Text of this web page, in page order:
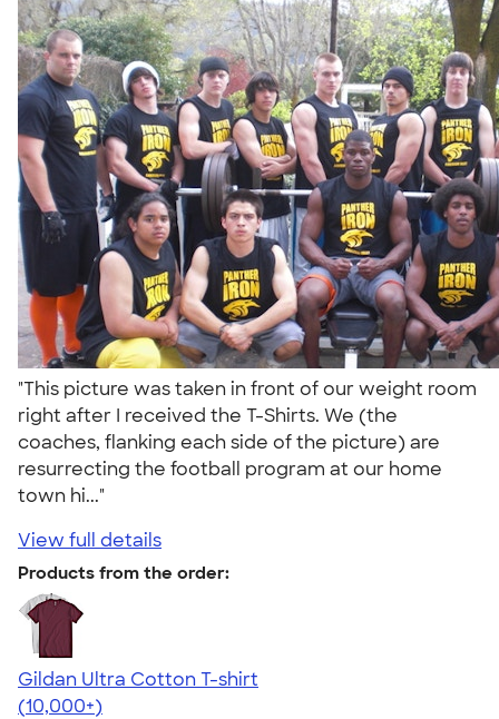
"This picture was taken in front of our weight room
right after I received the T-Shirts. We (the
coaches, flanking each side of the picture) are
resurrecting the football program at our home
town hi..."
View full details
Products from the order:
Gildan Ultra Cotton T-shirt
4.64
304318
(10,000+)